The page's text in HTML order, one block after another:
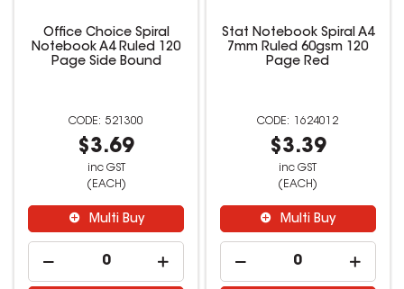
Office Choice Spiral
Notebook A4 Ruled 120
Page Side Bound
521300
$3.69
inc GST
(EACH)
Multi Buy
Stat Notebook Spiral A4
7mm Ruled 60gsm 120
Page Red
1624012
$3.39
inc GST
(EACH)
Multi Buy